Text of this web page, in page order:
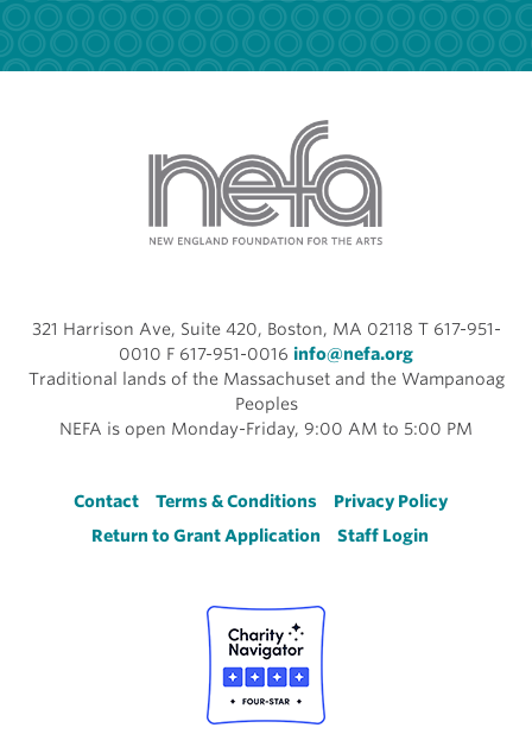
321 Harrison Ave, Suite 420, Boston, MA 02118 T 617-951-
0010 F 617-951-0016 info@nefa.org
Traditional lands of the Massachuset and the Wampanoag
Peoples
NEFA is open Monday-Friday, 9:00 AM to 5:00 PM
Footer
Contact Terms & Conditions
Privacy Policy
Return to Grant Application
Staff Login